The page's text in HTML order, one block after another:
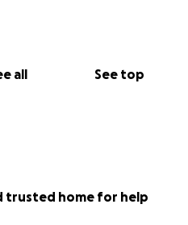
all See top
trusted home for help